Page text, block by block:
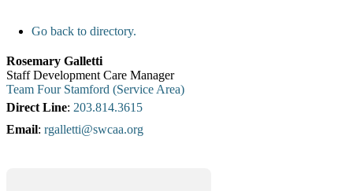
Go back to directory.
Rosemary Galletti
Staff Development Care Manager
Team Four Stamford (Service Area)
Direct Line: 203.814.3615
Email: rgalletti@swcaa.org